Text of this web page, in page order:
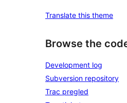
Translate this theme
Browse the
Development log
Subversion repository
Trac pregled